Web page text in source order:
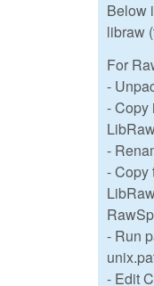
Below
libraw
For
-
- Copy
-
- Copy
- Run
- Edit